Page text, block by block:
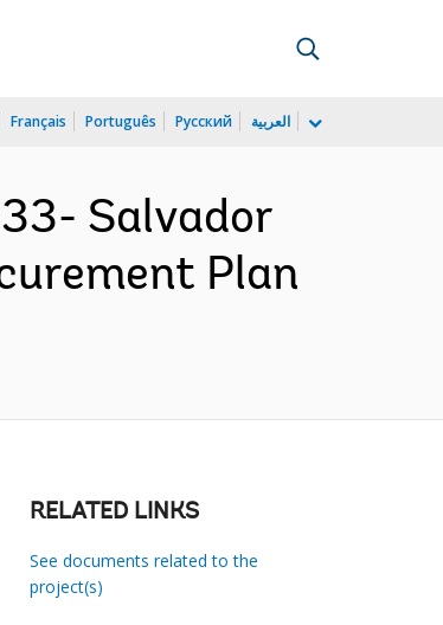
Français Português Русский العربية
Salvador
Plan
RELATED LINKS
See documents related to the
project(s)